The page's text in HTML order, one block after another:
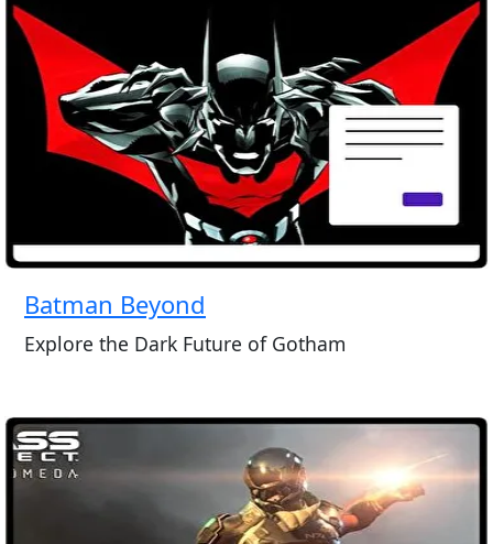
Batman Beyond
Explore the Dark Future of Gotham